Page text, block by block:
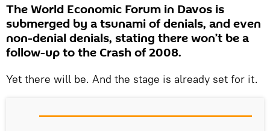
The World Economic Forum in Davos is
submerged by a tsunami of denials, and even
non-denial denials, stating there won’t be a
follow-up to the Crash of 2008.
Yet there will be. And the stage is already set for it.